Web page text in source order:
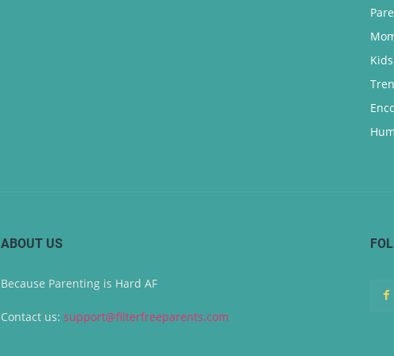
Kids
ABOUT US
Because Parenting is Hard AF
Contact us: support@filterfreeparents.com